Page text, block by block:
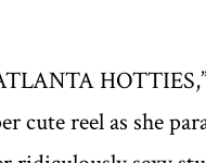
cute reel as she